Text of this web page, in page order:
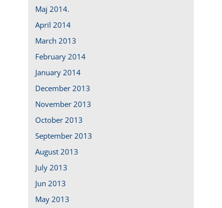
Maj 2014.
April 2014
March 2013
February 2014
January 2014
December 2013
November 2013
October 2013
September 2013
August 2013
July 2013
Jun 2013
May 2013